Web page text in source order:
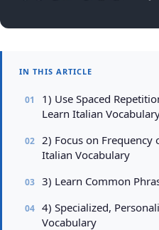
IN THIS ARTICLE
1) Use Spaced
Learn Italian
2) Focus on Frequency
Italian Vocabulary
3) Learn Common
4) Specialized,
Vocabulary